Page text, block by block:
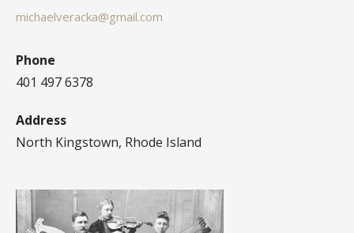
michaelveracka@gmail.com
Phone
401 497 6378
Address
North Kingstown, Rhode Island